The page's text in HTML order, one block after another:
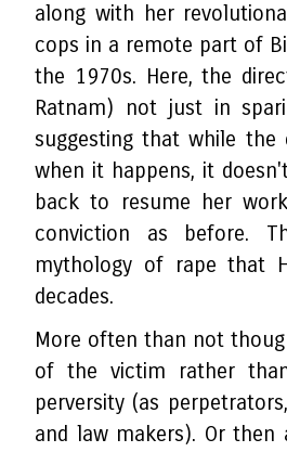
along with her
cops in a remote part of
the 1970s. Here, the
Ratnam) not just in
suggesting that while
when it happens, it
back to resume her
conviction as before.
mythology of rape that
decades.
More often than not
of the victim rather
perversity (as
and law makers). Or